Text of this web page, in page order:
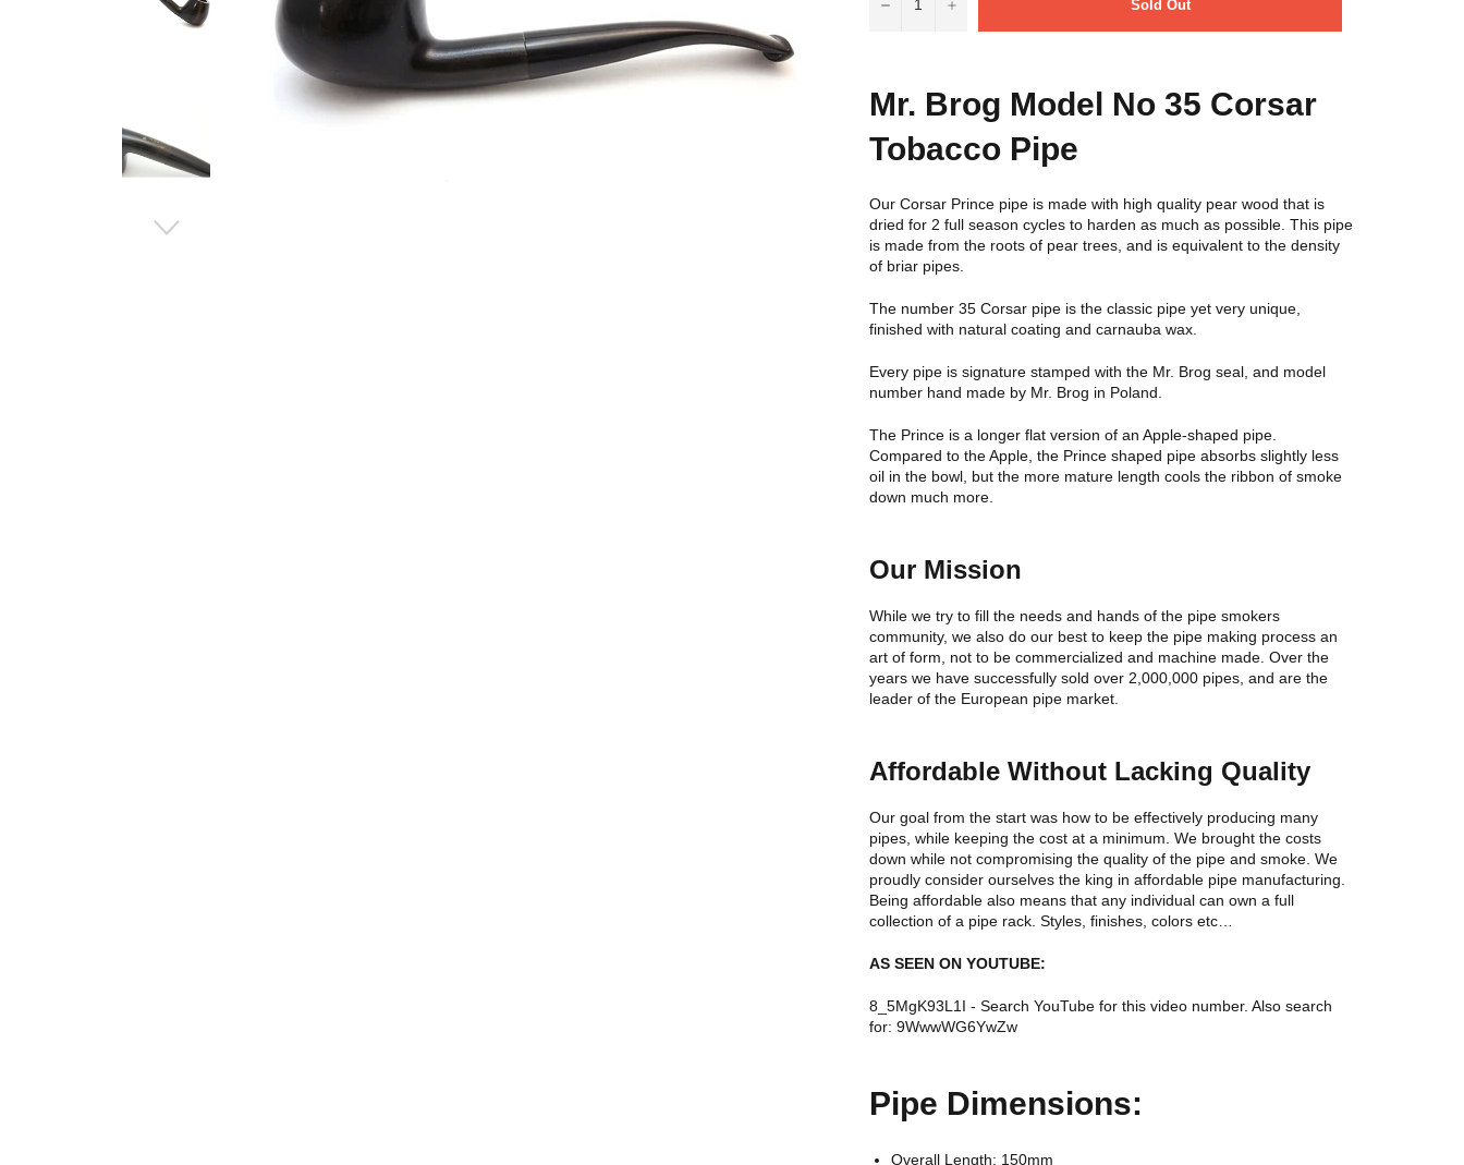
Sold Out
Mr. Brog Model No 35 Corsar
Tobacco Pipe
Our Corsar Prince pipe is made with high quality pear wood that is
dried for 2 full season cycles to harden as much as possible. This pipe
is made from the roots of pear trees, and is equivalent to the density
of briar pipes.
The number 35 Corsar pipe is the classic pipe yet very unique,
finished with natural coating and carnauba wax.
Every pipe is signature stamped with the Mr. Brog seal, and model
number hand made by Mr. Brog in Poland.
The Prince is a longer flat version of an Apple-shaped pipe.
Compared to the Apple, the Prince shaped pipe absorbs slightly less
oil in the bowl, but the more mature length cools the ribbon of smoke
down much more.
Our Mission
While we try to fill the needs and hands of the pipe smokers
community, we also do our best to keep the pipe making process an
art of form, not to be commercialized and machine made. Over the
years we have successfully sold over 2,000,000 pipes, and are the
leader of the European pipe market.
Affordable Without Lacking Quality
Our goal from the start was how to be effectively producing many
pipes, while keeping the cost at a minimum. We brought the costs
down while not compromising the quality of the pipe and smoke. We
proudly consider ourselves the king in affordable pipe manufacturing.
Being affordable also means that any individual can own a full
collection of a pipe rack. Styles, finishes, colors etc…
AS SEEN ON YOUTUBE:
8_5MgK93L1I - Search YouTube for this video number. Also search
for: 9WwwWG6YwZw
Pipe Dimensions:
Overall Length: 150mm